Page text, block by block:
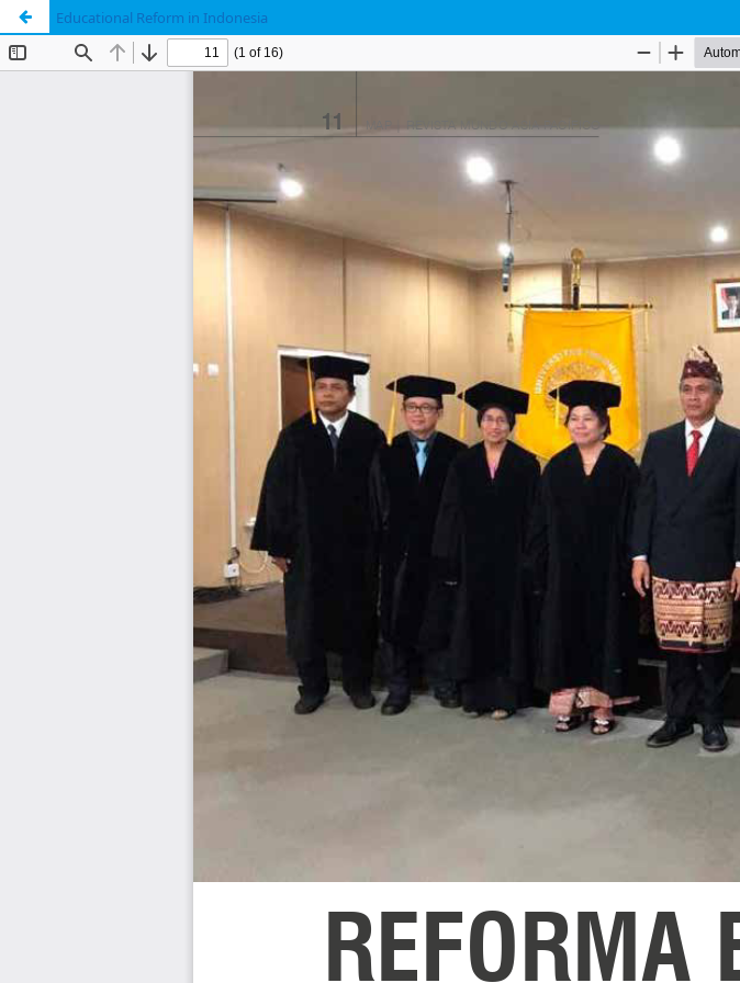
Educational Reform in Indonesia